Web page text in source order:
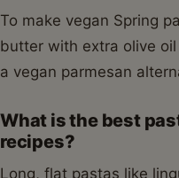
To make vegan Spring
butter with extra olive
a vegan parmesan
What is the best
recipes?
Long, flat pastas like